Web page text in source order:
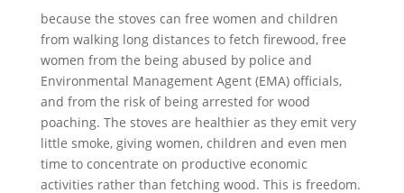
because the stoves can free women and children
from walking long distances to fetch firewood, free
women from the being abused by police and
Environmental Management Agent (EMA) officials,
and from the risk of being arrested for wood
poaching. The stoves are healthier as they emit very
little smoke, giving women, children and even men
time to concentrate on productive economic
activities rather than fetching wood. This is freedom.